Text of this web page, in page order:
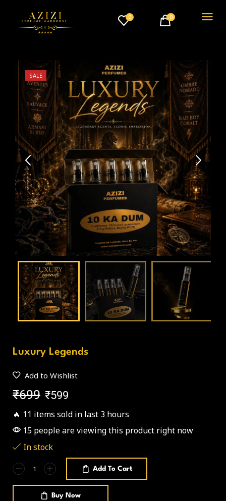
0 0
SALE
Luxury Legends
Add to Wishlist
₹699 ₹599
🔥 11 items sold in last 3 hours
15 people are viewing this product right now
In stock
Add To Cart
Buy Now